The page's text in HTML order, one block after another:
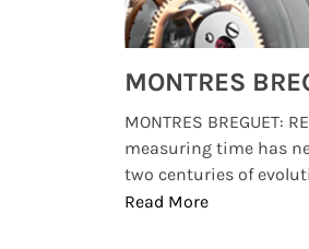
MONTRES BREGUET:
measuring time has
two centuries of
Read More